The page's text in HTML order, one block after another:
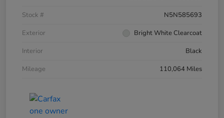
Stock #
N5N585693
Exterior
Bright White Clearcoat
Interior
Black
Mileage
110,064 Miles